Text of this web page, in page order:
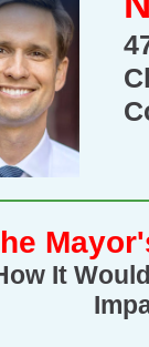
It